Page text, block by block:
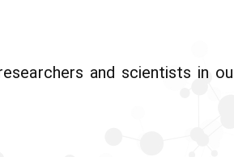
and scientists in